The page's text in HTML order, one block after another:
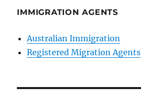
IMMIGRATION AGENTS
Australian Immigration
Registered Migration Agents